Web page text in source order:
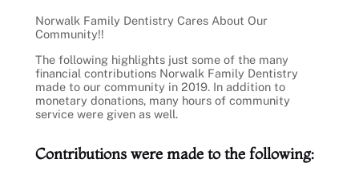
Norwalk Family Dentistry Cares About Our
Community!!
The following highlights just some of the many
financial contributions Norwalk Family Dentistry
made to our community in 2019. In addition to
monetary donations, many hours of community
service were given as well.
Contributions were made to the following: